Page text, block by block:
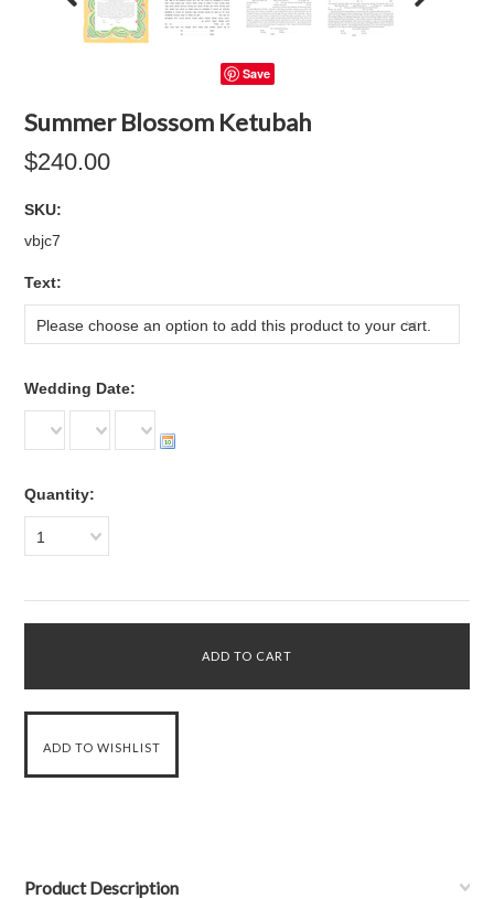
Save
Summer Blossom Ketubah
$240.00
SKU:
vbjc7
Text:
Please choose an option to add this product to your cart.
Wedding Date:
Quantity:
1
Product Description